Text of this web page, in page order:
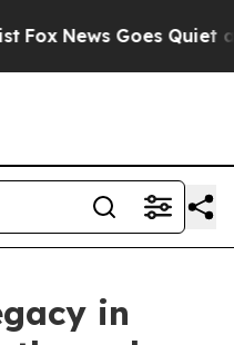
News Goes Quiet as
in